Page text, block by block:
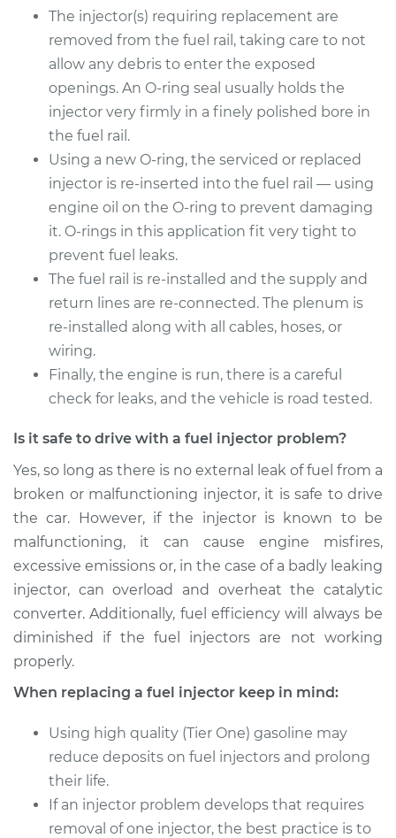
2000 Jaguar S-Type
V6-3.0L
Service type
Fuel Injector
Replacement
Estimate $2421.40
Shop/Dealer Price $2953.48-$4525.71
The injector(s) requiring replacement are
removed from the fuel rail, taking care to not
allow any debris to enter the exposed
openings. An O-ring seal usually holds the
injector very firmly in a finely polished bore in
the fuel rail.
Using a new O-ring, the serviced or replaced
injector is re-inserted into the fuel rail — using
engine oil on the O-ring to prevent damaging
it. O-rings in this application fit very tight to
prevent fuel leaks.
The fuel rail is re-installed and the supply and
return lines are re-connected. The plenum is
re-installed along with all cables, hoses, or
wiring.
Finally, the engine is run, there is a careful
check for leaks, and the vehicle is road tested.
Is it safe to drive with a fuel injector problem?
Yes, so long as there is no external leak of fuel from a
broken or malfunctioning injector, it is safe to drive
the car. However, if the injector is known to be
malfunctioning, it can cause engine misfires,
excessive emissions or, in the case of a badly leaking
injector, can overload and overheat the catalytic
converter. Additionally, fuel efficiency will always be
diminished if the fuel injectors are not working
properly.
When replacing a fuel injector keep in mind:
Using high quality (Tier One) gasoline may
reduce deposits on fuel injectors and prolong
their life.
If an injector problem develops that requires
removal of one injector, the best practice is to